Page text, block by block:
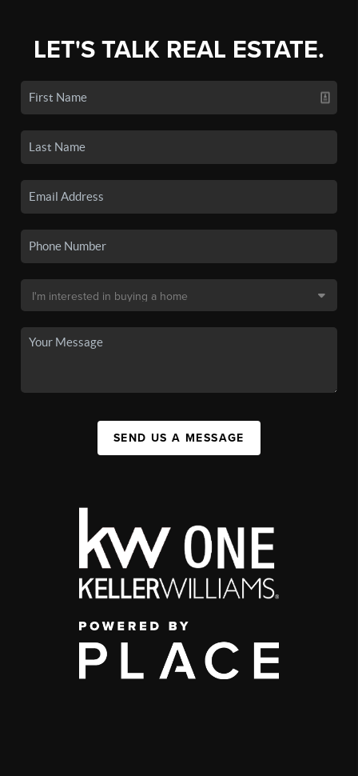
LET'S TALK REAL ESTATE.
SEND US A MESSAGE